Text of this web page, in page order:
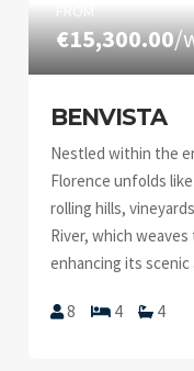
FROM
€15,300.00/
BENVISTA
Nestled within the
Florence unfolds
rolling hills,
River, which
enhancing its scenic
8 4 4